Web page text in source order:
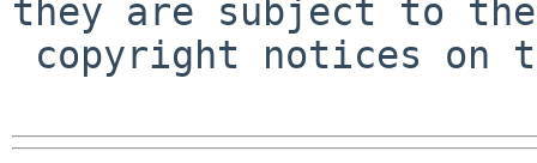
they are subject to the